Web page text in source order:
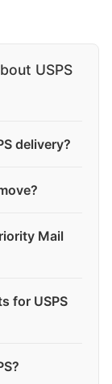
USPS
delivery?
Mail
for USPS